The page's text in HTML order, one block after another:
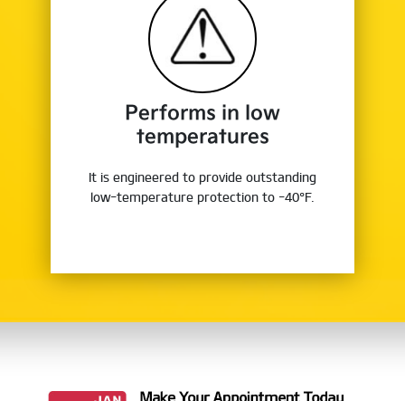
Performs in low
temperatures
It is engineered to provide outstanding
low-temperature protection to -40°F.